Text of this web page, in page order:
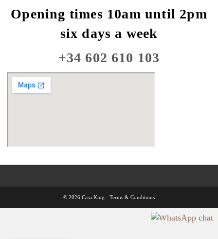
Opening times 10am until 2pm
six days a week
+34 602 610 103
© 2026 Casa King - Terms & Conditions